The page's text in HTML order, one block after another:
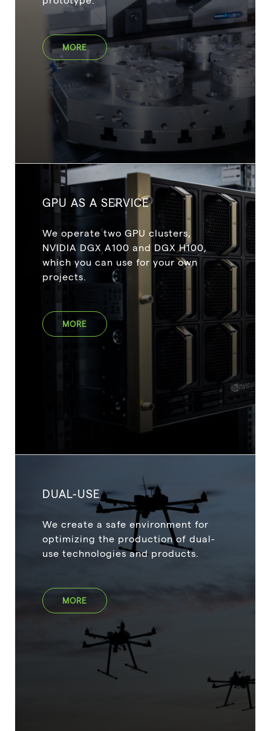
MORE
GPU AS A SERVICE
We operate two GPU clusters,
NVIDIA DGX A100 and DGX H100,
which you can use for your own
projects.
MORE
DUAL-USE
We create a safe environment for
optimizing the production of dual-
use technologies and products.
MORE